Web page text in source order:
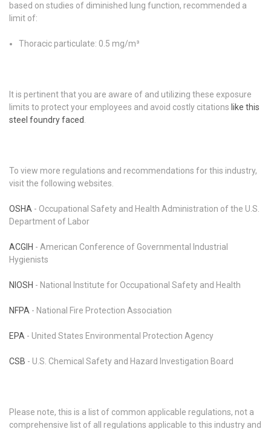
based on studies of diminished lung function, recommended a
limit of:
Thoracic particulate: 0.5 mg/m³
It is pertinent that you are aware of and utilizing these exposure
limits to protect your employees and avoid costly citations like this
steel foundry faced
To view more regulations and recommendations for this industry,
visit the following websites.
OSHA - Occupational Safety and Health Administration of the U.S.
Department of Labor
ACGIH - American Conference of Governmental Industrial
Hygienists
NIOSH - National Institute for Occupational Safety and Health
NFPA - National Fire Protection Association
EPA - United States Environmental Protection Agency
CSB - U.S. Chemical Safety and Hazard Investigation Board
Please note, this is a list of common applicable regulations, not a
comprehensive list of all regulations applicable to this industry and